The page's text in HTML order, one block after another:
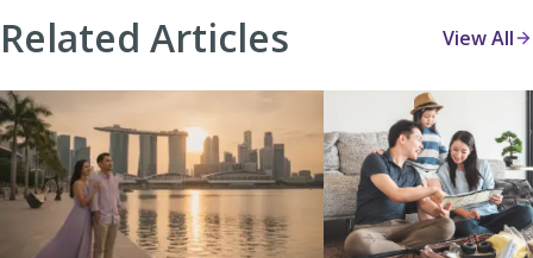
Related Articles View All